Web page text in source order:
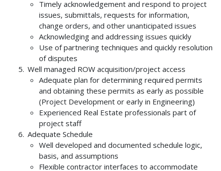
Timely acknowledgement and respond to project
issues, submittals, requests for information,
change orders, and other unanticipated issues
Acknowledging and addressing issues quickly
Use of partnering techniques and quickly resolution
of disputes
Well managed ROW acquisition/project access
Adequate plan for determining required permits
and obtaining these permits as early as possible
(Project Development or early in Engineering)
Experienced Real Estate professionals part of
project staff
Adequate Schedule
Well developed and documented schedule logic,
basis, and assumptions
Flexible contractor interfaces to accommodate